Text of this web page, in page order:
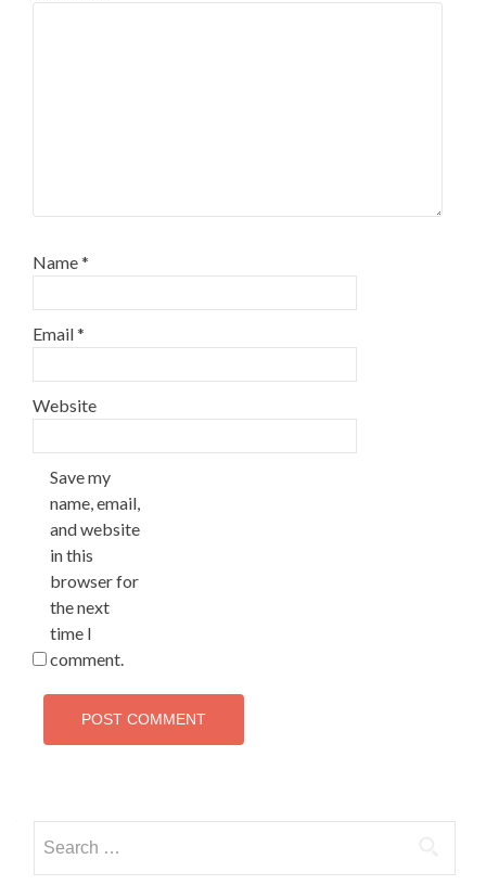
Name*
Email*
Website
Save my
name, email,
and website
in this
browser for
the next
time I
comment.
for: